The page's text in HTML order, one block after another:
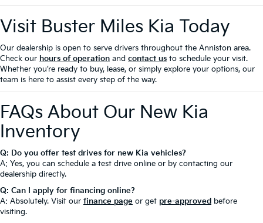
Visit Buster Miles Kia Today
Our dealership is open to serve drivers throughout the Anniston area.
Check our hours of operation and contact us to schedule your visit.
Whether you’re ready to buy, lease, or simply explore your options, our
team is here to assist every step of the way.
FAQs About Our New Kia
Inventory
Q: Do you offer test drives for new Kia vehicles?
A: Yes, you can schedule a test drive online or by contacting our
dealership directly.
Q: Can I apply for financing online?
A: Absolutely. Visit our finance page or get pre-approved before
visiting.